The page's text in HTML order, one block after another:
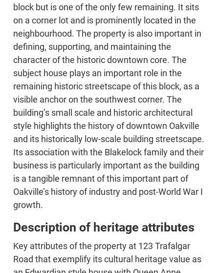
block but is one of the only few remaining. It sits
on a corner lot and is prominently located in the
neighbourhood. The property is also important in
defining, supporting, and maintaining the
character of the historic downtown core. The
subject house plays an important role in the
remaining historic streetscape of this block, as a
visible anchor on the southwest corner. The
building’s small scale and historic architectural
style highlights the history of downtown Oakville
and its historically low-scale building streetscape.
Its association with the Blakelock family and their
business is particularly important as the building
is a tangible remnant of this important part of
Oakville’s history of industry and post-World War I
growth.
Description of heritage attributes
Key attributes of the property at 123 Trafalgar
Road that exemplify its cultural heritage value as